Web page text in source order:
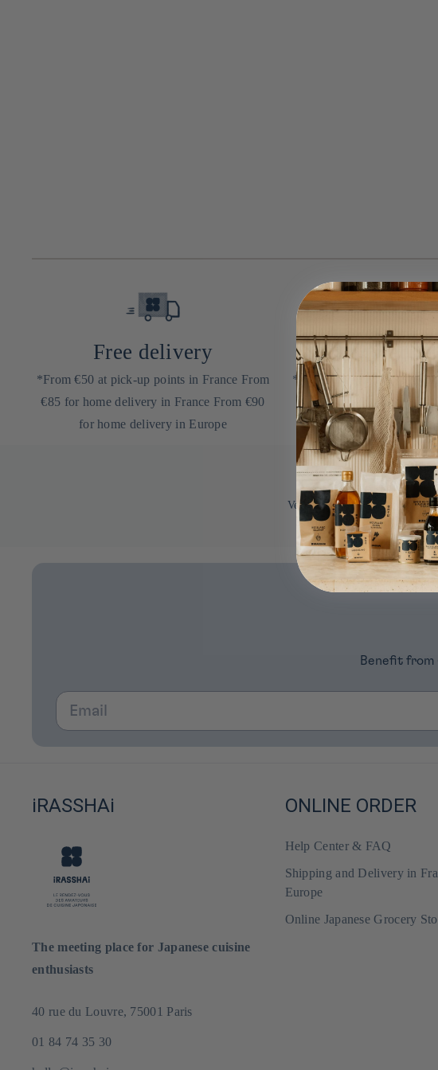
Free delivery
*From €50 at pick-up points in France From
€85 for home delivery in France From €90
for home delivery in Europe
10%
*on your next order by
newsletter (excluding
4284 reviews
Verified by
Benefit from
Email
iRASSHAi
The meeting place for Japanese cuisine
enthusiasts
40 rue du Louvre, 75001 Paris
01 84 74 35 30
ONLINE ORDER
Help Center & FAQ
Shipping and Delivery in
Europe
Online Japanese Grocery